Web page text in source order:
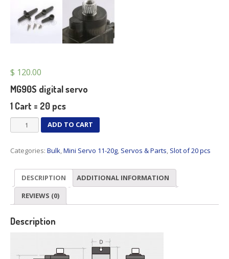
$ 120.00
MG90S digital servo
1 Cart = 20 pcs
MG90S
x
pcs
ADD TO CART
Categories: Bulk,Mini Servo 11-20g, Servos & Parts, Slot of 20 pcs
DESCRIPTION
ADDITIONAL INFORMATION
REVIEWS (0)
Description